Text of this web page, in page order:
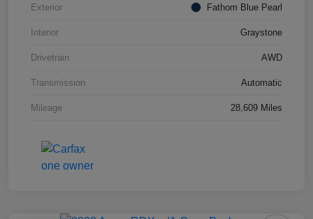
Exterior Fathom Blue Pearl
Interior Graystone
Drivetrain AWD
Transmission Automatic
Mileage 28,609 Miles